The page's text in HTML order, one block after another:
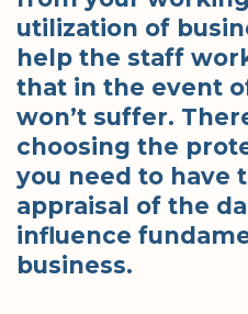
utilization of
help the staff
that in the event
won’t suffer.
choosing the
you need to have
appraisal of the
influence
business.